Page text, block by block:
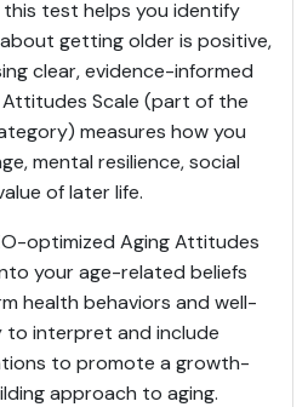
this test helps you identify
getting older is positive,
clear, evidence-informed
Scale (part of the
measures how you
mental resilience, social
of later life.
optimized Aging Attitudes
your age-related beliefs
health behaviors and well-
to interpret and include
to promote a growth-
approach to aging.